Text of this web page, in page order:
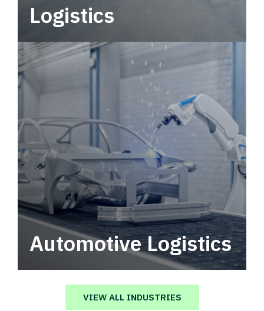
Logistics
Automotive Logistics
Automotive logistics solutions that drive
value in your supply chain.
VIEW ALL INDUSTRIES